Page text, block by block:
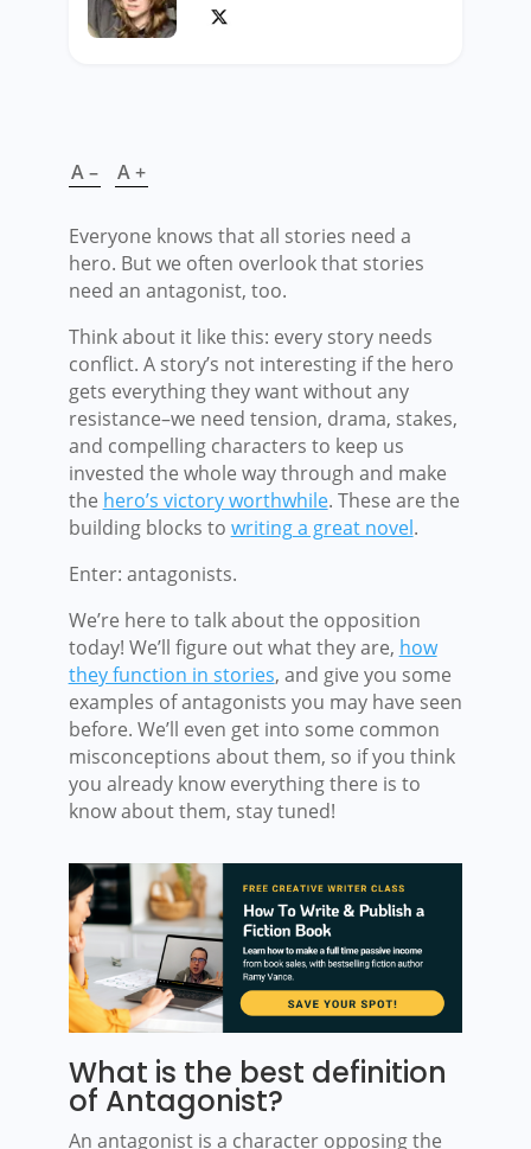
A – A +
Everyone knows that all stories need a
hero. But we often overlook that stories
need an antagonist, too.
Think about it like this: every story needs
conflict. A story’s not interesting if the hero
gets everything they want without any
resistance–we need tension, drama, stakes,
and compelling characters to keep us
invested the whole way through and make
the hero’s victory worthwhile. These are the
building blocks to writing a great novel.
Enter: antagonists.
We’re here to talk about the opposition
today! We’ll figure out what they are, how
they function in stories, and give you some
examples of antagonists you may have seen
before. We’ll even get into some common
misconceptions about them, so if you think
you already know everything there is to
know about them, stay tuned!
What is the best definition
of Antagonist?
An antagonist is a character opposing the